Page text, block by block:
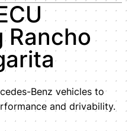
Rancho
Benz vehicles to
and drivability.